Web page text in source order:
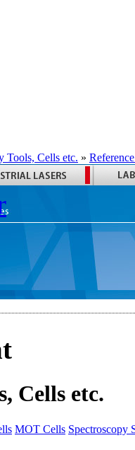
Tools, Cells etc. »
Cells etc.
MOT Cells Spectroscopy